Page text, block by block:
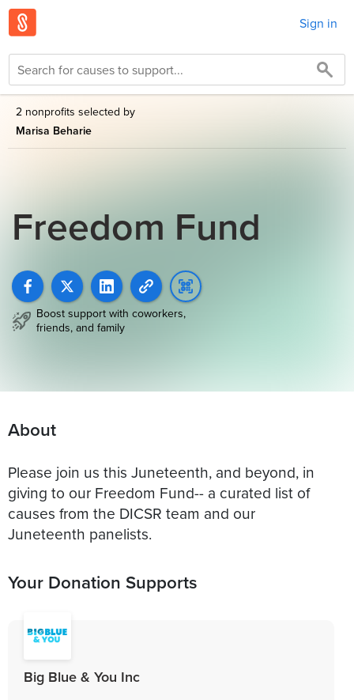
Sign in
2 nonprofits selected by
Marisa Beharie
Freedom Fund
Boost support with coworkers,
friends, and family
About
Please join us this Juneteenth, and beyond, in
giving to our Freedom Fund-- a curated list of
causes from the DICSR team and our
Juneteenth panelists.
Your Donation Supports
Big Blue & You Inc